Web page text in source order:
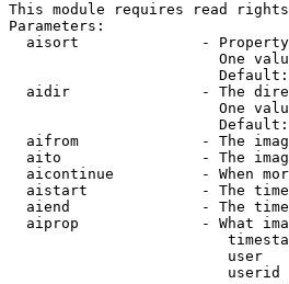
This module requires read rights
Parameters:
aisort              -
One
aidir               - The
One
aifrom              - The
aito                - The
aicontinue          - When
aistart             - The
aiend               - The
aiprop              - What
user